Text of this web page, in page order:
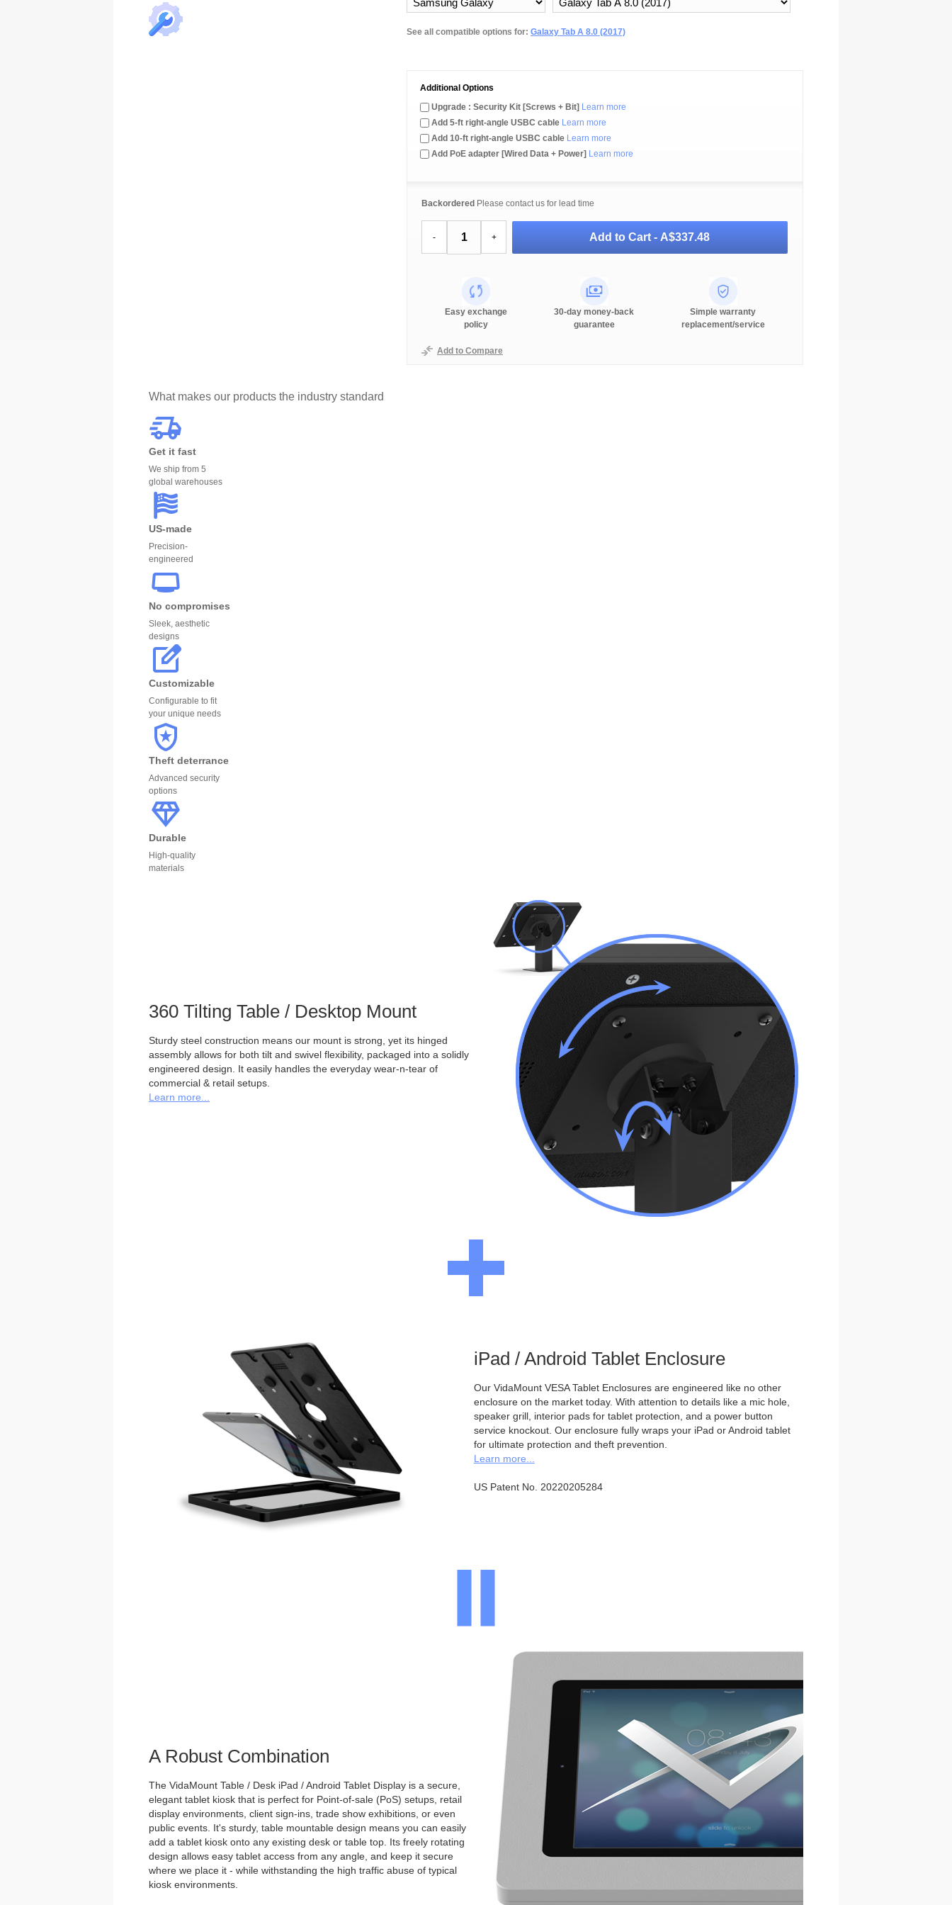
See all compatible options for: Galaxy Tab A 8.0 (2017)
Additional Options
Upgrade : Security Kit [Screws + Bit] Learn more
Add 5-ft right-angle USBC cable Learn more
Add 10-ft right-angle USBC cable Learn more
Add PoE adapter [Wired Data + Power] Learn more
Backordered Please contact us for lead time
- + Add to Cart - A$337.48
Easy exchange
policy
30-day money-back
guarantee
Simple warranty
replacement/service
Add to Compare
What makes our products the industry standard
Get it fast
We ship from 5
global warehouses
US-made
Precision-
engineered
No compromises
Sleek, aesthetic
designs
Customizable
Configurable to fit
your unique needs
Theft deterrance
Advanced security
options
Durable
High-quality
materials
360 Tilting Table / Desktop Mount
Sturdy steel construction means our mount is strong, yet its hinged
assembly allows for both tilt and swivel flexibility, packaged into a solidly
engineered design. It easily handles the everyday wear-n-tear of
commercial & retail setups.
Learn more...
iPad / Android Tablet Enclosure
Our VidaMount VESA Tablet Enclosures are engineered like no other
enclosure on the market today. With attention to details like a mic hole,
speaker grill, interior pads for tablet protection, and a power button
service knockout. Our enclosure fully wraps your iPad or Android tablet
for ultimate protection and theft prevention.
Learn more...
US Patent No. 20220205284
A Robust Combination
The VidaMount Table / Desk iPad / Android Tablet Display is a secure,
elegant tablet kiosk that is perfect for Point-of-sale (PoS) setups, retail
display environments, client sign-ins, trade show exhibitions, or even
public events. It's sturdy, table mountable design means you can easily
add a tablet kiosk onto any existing desk or table top. Its freely rotating
design allows easy tablet access from any angle, and keep it secure
where we place it - while withstanding the high traffic abuse of typical
kiosk environments.